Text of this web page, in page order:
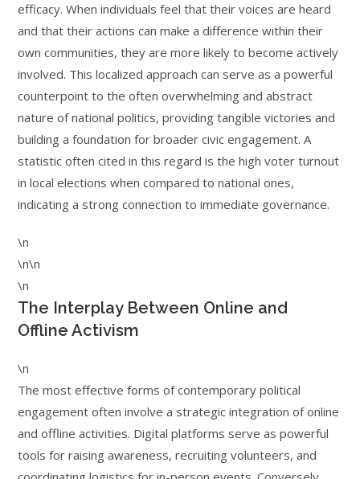
efficacy. When individuals feel that their voices are heard
and that their actions can make a difference within their
own communities, they are more likely to become actively
involved. This localized approach can serve as a powerful
counterpoint to the often overwhelming and abstract
nature of national politics, providing tangible victories and
building a foundation for broader civic engagement. A
statistic often cited in this regard is the high voter turnout
in local elections when compared to national ones,
indicating a strong connection to immediate governance.
\n
\n\n
\n
The Interplay Between Online and
Offline Activism
\n
The most effective forms of contemporary political
engagement often involve a strategic integration of online
and offline activities. Digital platforms serve as powerful
tools for raising awareness, recruiting volunteers, and